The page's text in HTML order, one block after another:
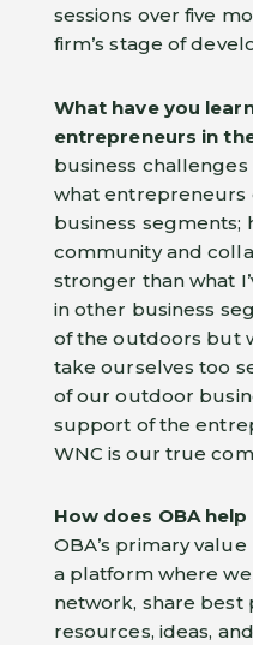
sessions over five
firm’s stage of
What have you
entrepreneurs in
business
what entrepreneurs
business segments;
community and
stronger than what
in other business
of the outdoors but
take ourselves too
of our outdoor
support of the
WNC is our true
How does OBA
OBA’s primary
a platform where
network, share best
resources, ideas,